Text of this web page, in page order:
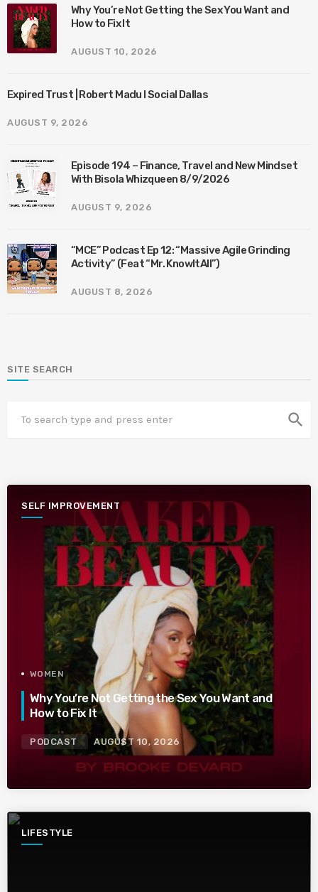
Why You’re Not Getting the Sex You Want and
How to Fix It
AUGUST 10, 2026
Expired Trust | Robert Madu I Social Dallas
AUGUST 9, 2026
Episode 194 – Finance, Travel and New Mindset
With Bisola Whizqueen 8/9/2026
AUGUST 9, 2026
“MCE” Podcast Ep 12: “Massive Agile Grinding
Activity” (Feat “Mr. KnowItAll”)
AUGUST 8, 2026
SITE SEARCH
search
SELF IMPROVEMENT
WOMEN
Why You’re Not Getting the Sex You Want and
How to Fix It
PODCAST AUGUST 10, 2026
LIFESTYLE